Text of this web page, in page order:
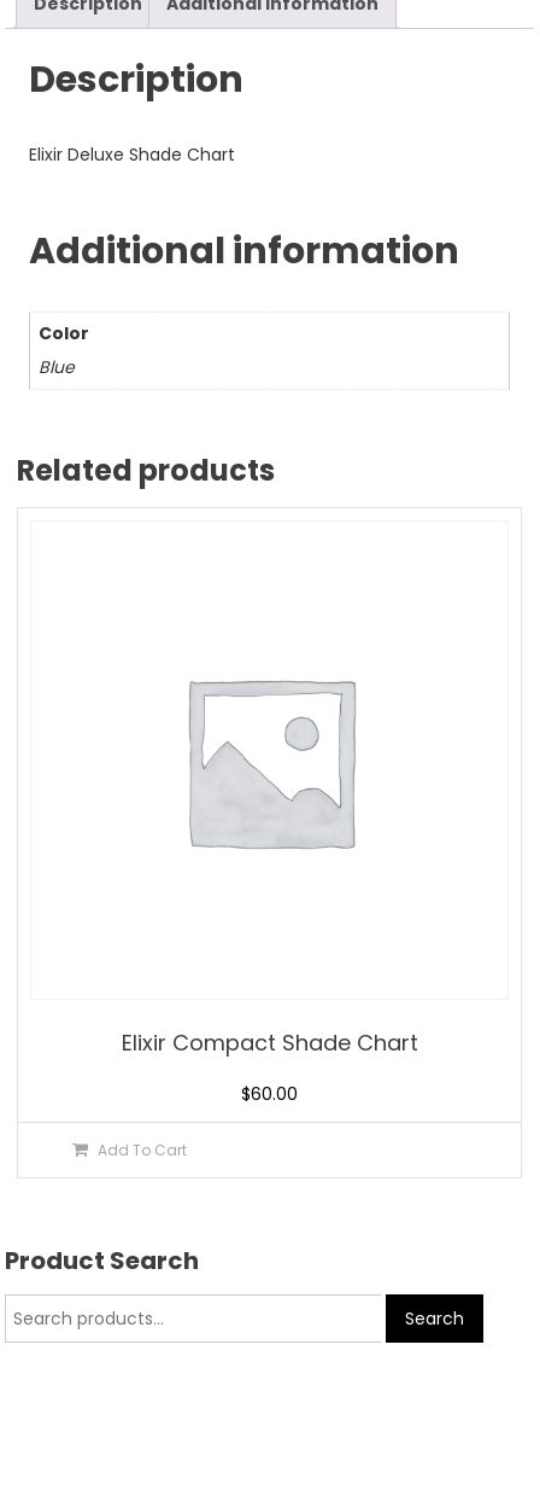
Description
Elixir Deluxe Shade Chart
Additional information
Color
Blue
Related products
Elixir Compact Shade Chart
$60.00
Add To Cart
Product Search
Search